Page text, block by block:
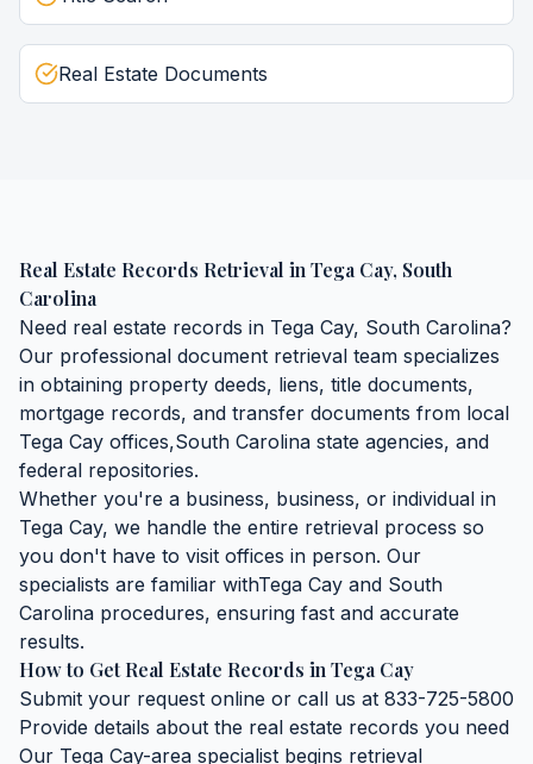
Real Estate Documents
Real Estate Records Retrieval in Tega Cay, South
Carolina
Need real estate records in Tega Cay, South Carolina?
Our professional document retrieval team specializes
in obtaining property deeds, liens, title documents,
mortgage records, and transfer documents from local
Tega Cay offices,South Carolina state agencies, and
federal repositories.
Whether you're a business, business, or individual in
Tega Cay, we handle the entire retrieval process so
you don't have to visit offices in person. Our
specialists are familiar withTega Cay and South
Carolina procedures, ensuring fast and accurate
results.
How to GetReal Estate Records in Tega Cay
Submit your request online or call us at 833-725-5800
Provide details about the real estate records you need
Our Tega Cay-area specialist begins retrieval